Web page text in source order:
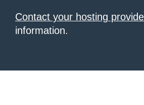
Contact your hosting
information.